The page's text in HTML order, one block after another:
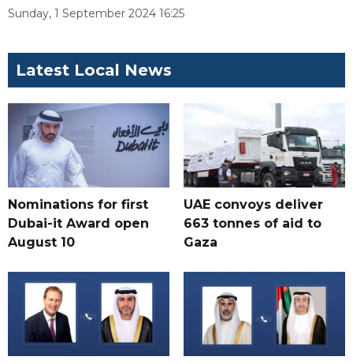
Sunday, 1 September 2024 16:25
Latest Local News
Nominations for first
Dubai-it Award open
August 10
UAE convoys deliver
663 tonnes of aid to
Gaza